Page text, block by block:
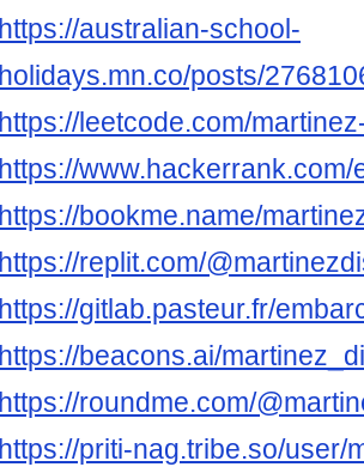
https://australian-school-
holidays.mn.co/posts/
https://leetcode.com/
https://
https://bookme.name/
https://replit.com/
https://gitlab.pasteur.fr/
https://beacons.ai/
https://roundme.com/
https://priti-nag.tribe.so/user/